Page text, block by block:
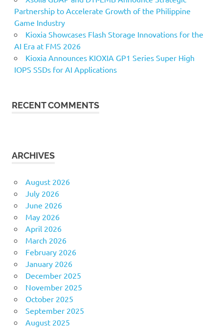
Partnership to Accelerate Growth of the Philippine
Game Industry
Kioxia Showcases Flash Storage Innovations for the
AI Era at FMS 2026
Kioxia Announces KIOXIA GP1 Series Super High
IOPS SSDs for AI Applications
RECENT COMMENTS
ARCHIVES
August 2026
July 2026
June 2026
May 2026
April 2026
March 2026
February 2026
January 2026
December 2025
November 2025
October 2025
September 2025
August 2025